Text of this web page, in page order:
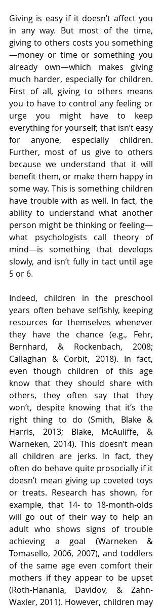
Giving is easy if it doesn’t affect you
in any way. But most of the time,
giving to others costs you something
—money or time or something you
already own—which makes giving
much harder, especially for children.
First of all, giving to others means
you to have to control any feeling or
urge you might have to keep
everything for yourself; that isn’t easy
for anyone, especially children.
Further, most of us give to others
because we understand that it will
benefit them, or make them happy in
some way. This is something children
have trouble with as well. In fact, the
ability to understand what another
person might be thinking or feeling—
what psychologists call theory of
mind—is something that develops
slowly, and isn’t fully in tact until age
5 or 6.
Indeed, children in the preschool
years often behave selfishly, keeping
resources for themselves whenever
they have the chance (e.g., Fehr,
Bernhard, & Rockenbach, 2008;
Callaghan & Corbit, 2018). In fact,
even though children of this age
know that they should share with
others, they often say that they
won’t, despite knowing that it’s the
right thing to do (Smith, Blake &
Harris, 2013; Blake, McAuliffe, &
Warneken, 2014). This doesn’t mean
all children are jerks. In fact, they
often do behave quite prosocially if it
doesn’t mean giving up coveted toys
or treats. Research has shown, for
example, that 14- to 18-month-olds
will go out of their way to help an
adult who shows signs of trouble
achieving a goal (Warneken &
Tomasello, 2006, 2007), and toddlers
of the same age even comfort their
mothers if they appear to be upset
(Roth-Hanania, Davidov, & Zahn-
Waxler, 2011). However, children may